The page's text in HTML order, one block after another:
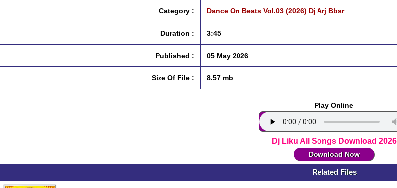
Category : Dance On Beats Vol.03 (2026) Dj Arj Bbsr
Duration : 3:45
Published : 05 May 2026
Size Of File : 8.57 mb
Play Online
Dj Liku All Songs Download 2026
Download Now
Related Files